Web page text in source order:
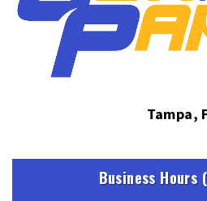
Tampa,
Business Hours